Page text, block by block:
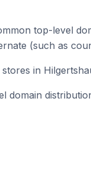
top-level
(such as
in
domain